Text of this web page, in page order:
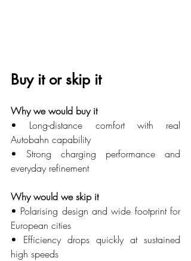
Buy it or skip it
Why we would buy it
• Long-distance comfort with real
Autobahn capability
• Strong charging performance and
everyday refinement
Why would we skip it
• Polarising design and wide footprint for
European cities
• Efficiency drops quickly at sustained
high speeds